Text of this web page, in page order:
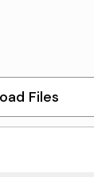
Files